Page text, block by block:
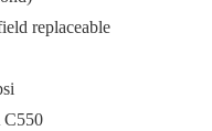
replaceable
C550